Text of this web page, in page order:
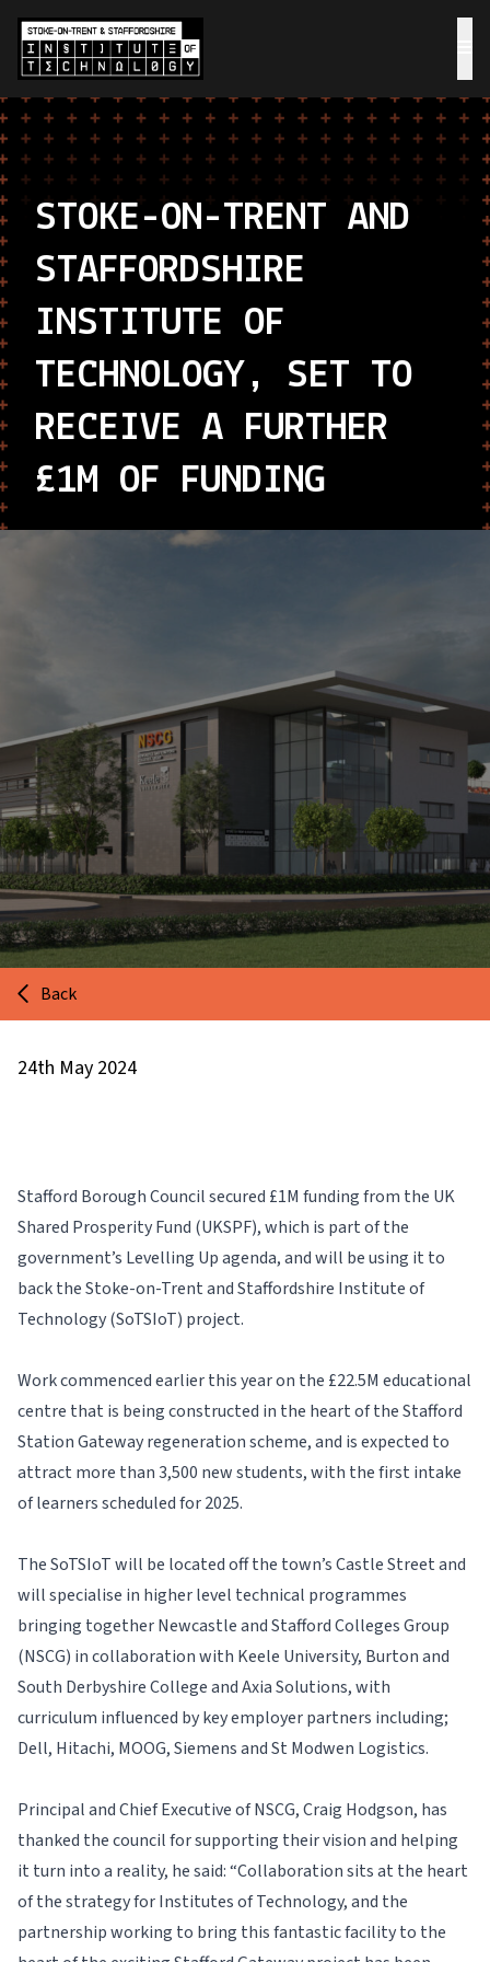
STOKE-ON-TRENT AND
STAFFORDSHIRE
INSTITUTE OF
TECHNOLOGY, SET TO
RECEIVE A FURTHER
£1M OF FUNDING
Back
24th May 2024
Stafford Borough Council secured £1M funding from the UK
Shared Prosperity Fund (UKSPF), which is part of the
government’s Levelling Up agenda, and will be using it to
back the Stoke-on-Trent and Staffordshire Institute of
Technology(SoTSIoT) project.
Work commenced earlier this year on the £22.5M educational
centre that is being constructed in the heart of the Stafford
Station Gateway regeneration scheme, and is expected to
attract more than 3,500 new students, with the first intake
of learners scheduled for 2025.
The SoTSIoT will be located off the town’s Castle Street and
will specialise in higher level technical programmes
bringing together Newcastle and Stafford Colleges Group
(NSCG) in collaboration with Keele University, Burton and
South Derbyshire College and Axia Solutions, with
curriculum influenced by key employer partners including;
Dell, Hitachi, MOOG, Siemens and St Modwen Logistics.
Principal and Chief Executive of NSCG, Craig Hodgson, has
thanked the council for supporting their vision and helping
it turn into a reality, he said: “Collaboration sits at the heart
of the strategy for Institutes of Technology, and the
partnership working to bring this fantastic facility to the